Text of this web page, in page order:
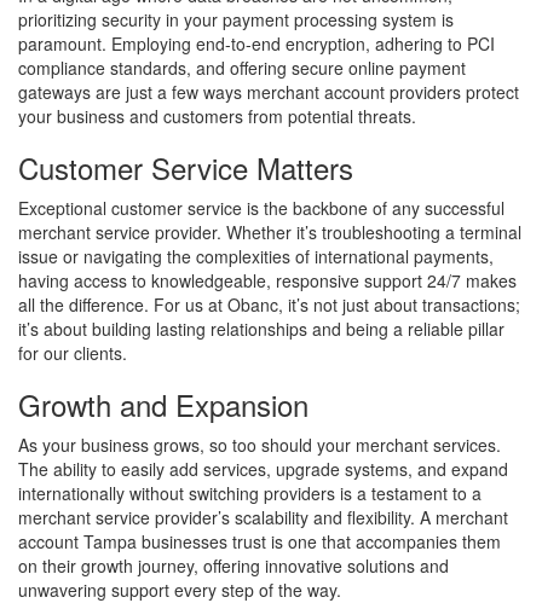
prioritizing security in your payment processing system is
paramount. Employing end-to-end encryption, adhering to PCI
compliance standards, and offering secure online payment
gateways are just a few ways merchant account providers protect
your business and customers from potential threats.
Customer Service Matters
Exceptional customer service is the backbone of any successful
merchant service provider. Whether it’s troubleshooting a terminal
issue or navigating the complexities of international payments,
having access to knowledgeable, responsive support 24/7 makes
all the difference. For us at Obanc, it’s not just about transactions;
it’s about building lasting relationships and being a reliable pillar
for our clients.
Growth and Expansion
As your business grows, so too should your merchant services.
The ability to easily add services, upgrade systems, and expand
internationally without switching providers is a testament to a
merchant service provider’s scalability and flexibility. A merchant
account Tampa businesses trust is one that accompanies them
on their growth journey, offering innovative solutions and
unwavering support every step of the way.